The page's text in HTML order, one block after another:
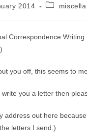
2014
Post
Correspondence
you off, this seems to
you a letter then
address out here
letters I send.)